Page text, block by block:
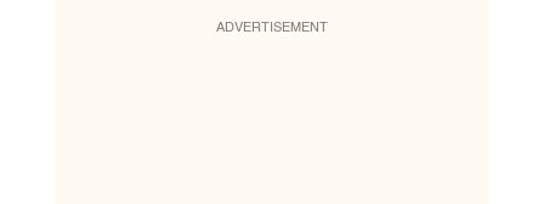
ADVERTISEMENT